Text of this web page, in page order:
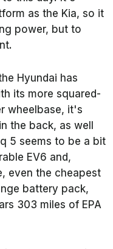
as the Kia, so it
power, but to
Hyundai has
its more squared-
wheelbase, it's
the back, as well
5 seems to be a bit
EV6 and,
even the cheapest
battery pack,
303 miles of EPA